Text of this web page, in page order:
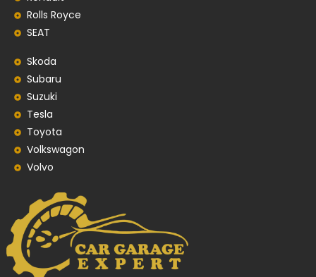
Rolls Royce
SEAT
Skoda
Subaru
Suzuki
Tesla
Toyota
Volkswagon
Volvo